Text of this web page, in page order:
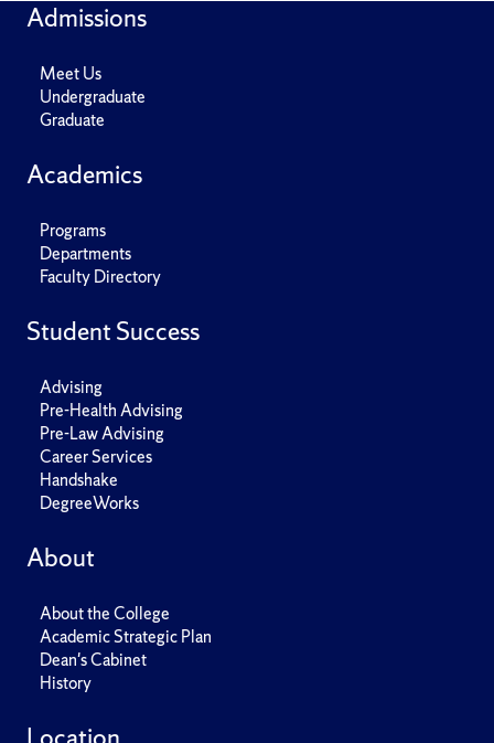
Admissions
Meet Us
Undergraduate
Graduate
Academics
Programs
Departments
Faculty Directory
Student Success
Advising
Pre-Health Advising
Pre-Law Advising
Career Services
Handshake
DegreeWorks
About
About the College
Academic Strategic Plan
Dean's Cabinet
History